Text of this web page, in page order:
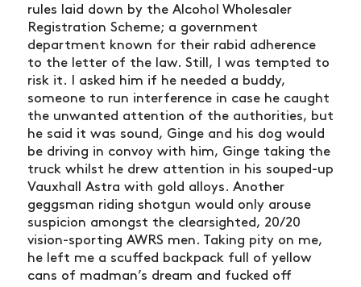
rules laid down by the Alcohol Wholesaler
Registration Scheme; a government
department known for their rabid adherence
to the letter of the law. Still, I was tempted to
risk it. I asked him if he needed a buddy,
someone to run interference in case he caught
the unwanted attention of the authorities, but
he said it was sound, Ginge and his dog would
be driving in convoy with him, Ginge taking the
truck whilst he drew attention in his souped-up
Vauxhall Astra with gold alloys. Another
geggsman riding shotgun would only arouse
suspicion amongst the clearsighted, 20/20
vision-sporting AWRS men. Taking pity on me,
he left me a scuffed backpack full of yellow
cans of madman’s dream and fucked off